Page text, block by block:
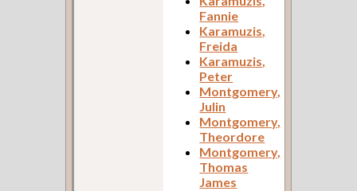
Fannie
Karamuzis,
Freida
Karamuzis,
Peter
Montgomery,
Julin
Montgomery,
Theordore
Montgomery,
Thomas
James